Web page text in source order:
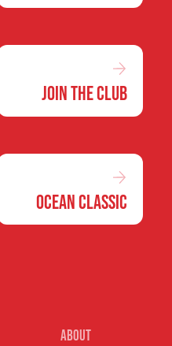
Join the Club
Ocean Classic
About